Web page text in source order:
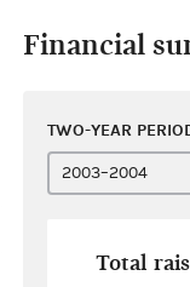
Financial
TWO-YEAR
Total